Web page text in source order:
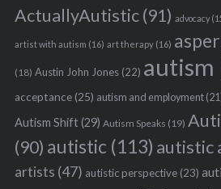
ActuallyAutistic(91) advocacy
artist with autism (16) art therapy(16)
(18) Austin John Jones(22) autism
acceptance(25) autism and employment
Autism Shift(29) Autism Speaks (19)
(90) autistic (113) autistic
artists (47) autistic perspective(23)
f
o
: